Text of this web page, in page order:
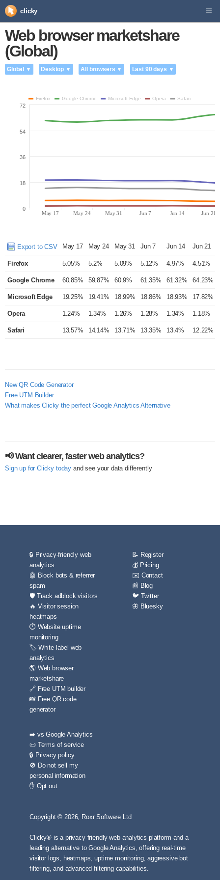
clicky
Web browser marketshare
(Global)
Global ▼ Desktop ▼ All browsers ▼ Last 90 days ▼
Firefox Google Chrome Microsoft Edge Opera Safari
May 17 May 24 May 31 Jun 7 Jun 14 Jun 21
0
18
36
54
72
Export to CSV May 17 May 24 May 31 Jun 7 Jun 14 Jun 21
Firefox 5.05% 5.2% 5.09% 5.12% 4.97% 4.51%
Google Chrome 60.85% 59.87% 60.9% 61.35% 61.32% 64.23%
Microsoft Edge 19.25% 19.41% 18.99% 18.86% 18.93% 17.82%
Opera 1.24% 1.34% 1.26% 1.28% 1.34% 1.18%
Safari 13.57% 14.14% 13.71% 13.35% 13.4% 12.22%
New QR Code Generator
Free UTM Builder
What makes Clicky the perfect Google Analytics Alternative
📢 Want clearer, faster web analytics?
Sign up for Clicky today and see your data differently
🔒 Privacy-friendly web
analytics
🤖 Block bots & referrer
spam
🛡️ Track adblock visitors
🔥 Visitor session
heatmaps
⏱️ Website uptime
monitoring
🏷️ White label web
analytics
🌎 Web browser
marketshare
🔗 Free UTM builder
📸 Free QR code
generator
📝 Register
💰 Pricing
✉️ Contact
📰 Blog
🐦 Twitter
🦋 Bluesky
➡️ vs Google Analytics
📜 Terms of service
🔒 Privacy policy
🚫 Do not sell my
personal information
✋ Opt out
Copyright © 2026, Roxr Software Ltd
Clicky® is a privacy-friendly web analytics platform and a
leading alternative to Google Analytics, offering real-time
visitor logs, heatmaps, uptime monitoring, aggressive bot
filtering, and advanced filtering capabilities.